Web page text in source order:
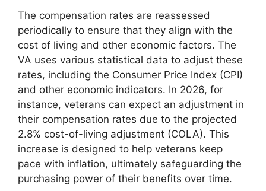
The compensation rates are reassessed
periodically to ensure that they align with the
cost of living and other economic factors. The
VA uses various statistical data to adjust these
rates, including the Consumer Price Index (CPI)
and other economic indicators. In 2026, for
instance, veterans can expect an adjustment in
their compensation rates due to the projected
2.8% cost-of-living adjustment (COLA). This
increase is designed to help veterans keep
pace with inflation, ultimately safeguarding the
purchasing power of their benefits over time.